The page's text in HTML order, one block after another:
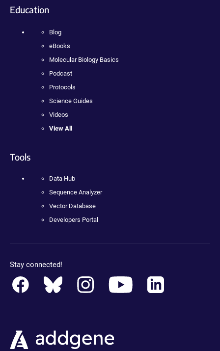
Education
Blog
eBooks
Molecular Biology Basics
Podcast
Protocols
Science Guides
Videos
View All
Tools
Data Hub
Sequence Analyzer
Vector Database
Developers Portal
Stay connected!